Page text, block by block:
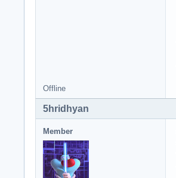
Offline
5hridhyan
Member